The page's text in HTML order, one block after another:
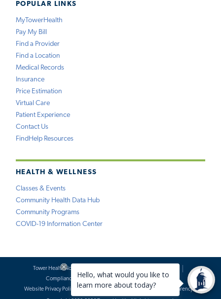
POPULAR LINKS
MyTowerHealth
Pay My Bill
Find a Provider
Find a Location
Medical Records
Insurance
Price Estimation
Virtual Care
Patient Experience
Contact Us
FindHelp Resources
HEALTH & WELLNESS
Classes & Events
Community Health Data Hub
Community Programs
COVID-19 Information Center
Tower Health Notice of Privacy Practices
Compliance
Terms of Use
Website Requests
Website Privacy Policy
Accessibility Statement Price Transparency